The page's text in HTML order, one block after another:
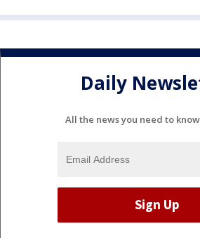
Daily
All the news you need to